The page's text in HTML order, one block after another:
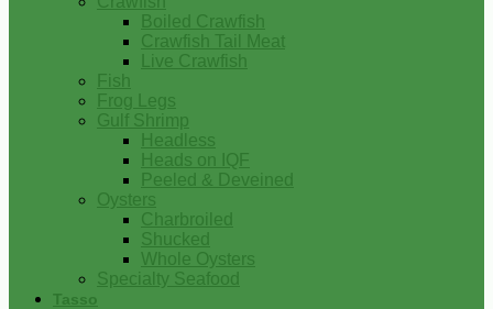
Boiled Crawfish
Crawfish Tail Meat
Live Crawfish
Fish
Frog Legs
Gulf Shrimp
Headless
Heads on IQF
Peeled & Deveined
Oysters
Charbroiled
Shucked
Whole Oysters
Specialty Seafood
Tasso